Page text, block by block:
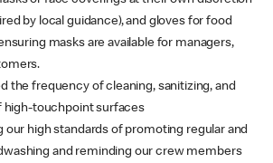
by local guidance), and gloves for food
masks are available for managers,
the frequency of cleaning, sanitizing, and
high-touchpoint surfaces
our high standards of promoting regular and
and reminding our crew members